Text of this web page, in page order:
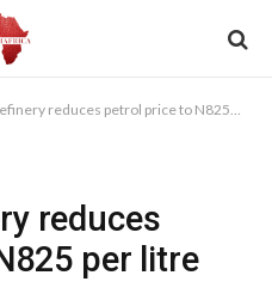
reduces petrol price to N825 per litre
reduces
per litre